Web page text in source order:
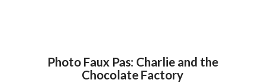
Photo Faux Pas: Charlie and the
Chocolate Factory